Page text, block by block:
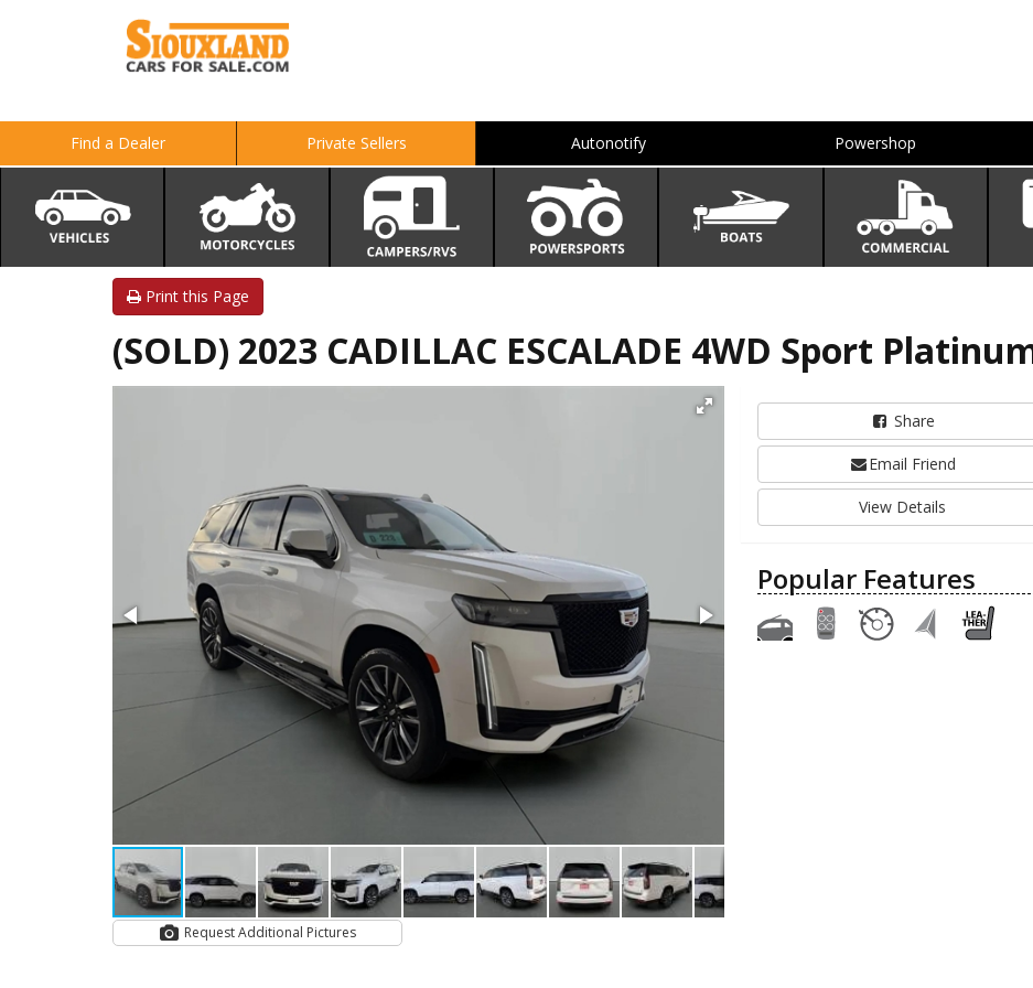
Find a Dealer Private Sellers Autonotify Powershop
Print this Page
(SOLD) 2023 CADILLAC ESCALADE 4WD Sport
Request Additional Pictures
Share
Email Friend
View Details
Popular Features